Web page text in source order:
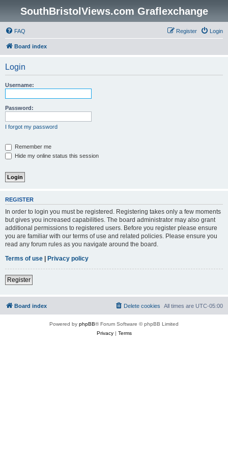
SouthBristolViews.com Graflexchange
FAQ Login
Register
Board index
Login
Username:
Password:
I forgot my password
Remember me
Hide my online status this session
REGISTER
In order to login you must be registered. Registering takes only a few moments
but gives you increased capabilities. The board administrator may also grant
additional permissions to registered users. Before you register please ensure
you are familiar with our terms of use and related policies. Please ensure you
read any forum rules as you navigate around the board.
Terms of use | Privacy policy
Register
Board index All times are UTC-05:00
Delete cookies
Powered by phpBB® Forum Software © phpBB Limited
Privacy| Terms